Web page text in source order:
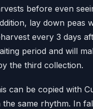
before even
lay down peas
every 3 days
period and will
the third collection.
can be copied with
same rhythm. In